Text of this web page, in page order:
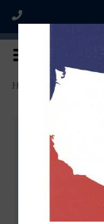
Home Clinton